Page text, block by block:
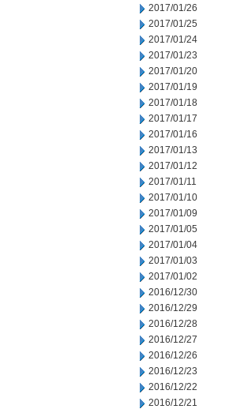
2017/01/26
2017/01/25
2017/01/24
2017/01/23
2017/01/20
2017/01/19
2017/01/18
2017/01/17
2017/01/16
2017/01/13
2017/01/12
2017/01/11
2017/01/10
2017/01/09
2017/01/05
2017/01/04
2017/01/03
2017/01/02
2016/12/30
2016/12/29
2016/12/28
2016/12/27
2016/12/26
2016/12/23
2016/12/22
2016/12/21